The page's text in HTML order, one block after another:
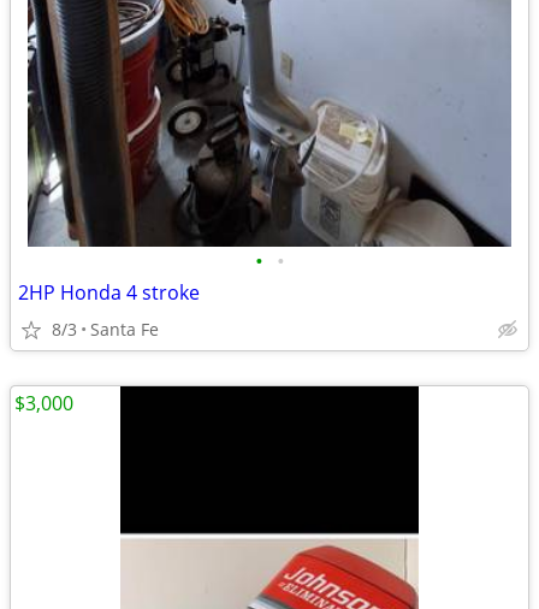
• •
2HP Honda 4 stroke
8/3 Santa Fe
$3,000